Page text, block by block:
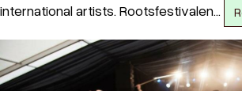
international artists. Rootsfestivalen…